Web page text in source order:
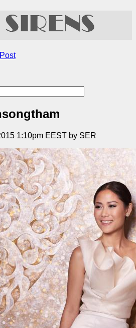
1:10pm EEST by SER